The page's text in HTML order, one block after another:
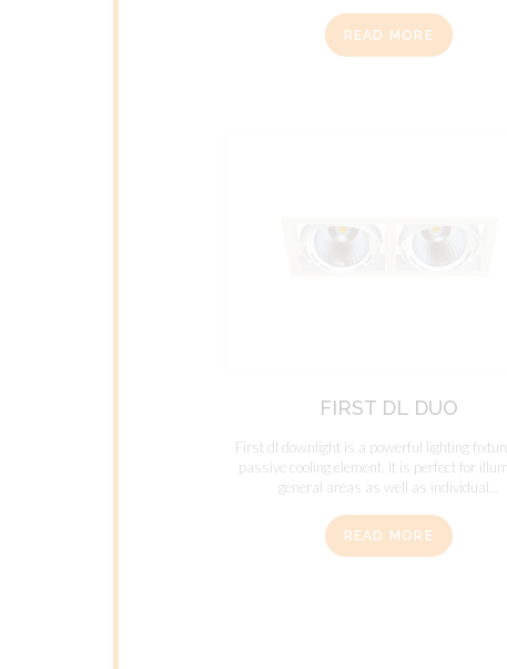
READ MORE
FIRST DL DUO
First dl downlight is a powerful lighting
passive cooling element. It is perfect for
general areas as well as individual...
READ MORE